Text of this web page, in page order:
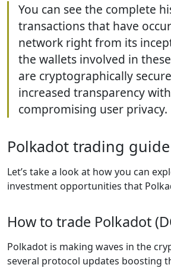
You can see the complete
transactions that have
network right from its
the wallets involved in
are cryptographically
increased transparency
compromising user privacy.
Polkadot trading guide
Let’s take a look at how you can
investment opportunities that
How to trade Polkadot
Polkadot is making waves in the
several protocol updates boosting